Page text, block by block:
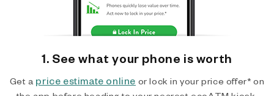
1. See what your phone is worth
Get a price estimate online or lock in your price offer* on